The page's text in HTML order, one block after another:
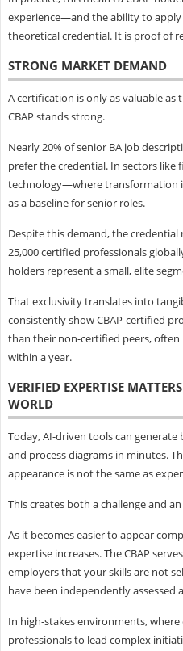
experience—and the ability to
theoretical credential. It is proof of
STRONG MARKET DEMAND
A certification is only as valuable
CBAP stands strong.
Nearly 20% of senior BA job
prefer the credential. In sectors like
technology—where transformation
as a baseline for senior roles.
Despite this demand, the
25,000 certified professionals
holders represent a small, elite
That exclusivity translates into
consistently show CBAP-certified
than their non-certified peers,
within a year.
VERIFIED EXPERTISE
WORLD
Today, AI-driven tools can
and process diagrams in minutes.
appearance is not the same as
This creates both a challenge and
As it becomes easier to appear
expertise increases. The CBAP
employers that your skills are not
have been independently assessed
In high-stakes environments,
professionals to lead complex